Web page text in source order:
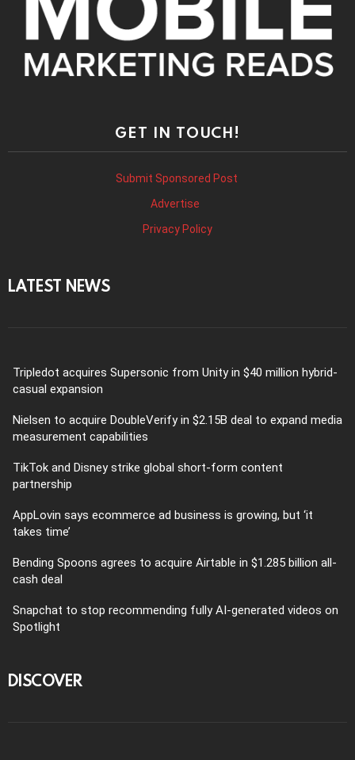
GET IN TOUCH!
Submit Sponsored Post
Advertise
Privacy Policy
LATEST NEWS
Tripledot acquires Supersonic from Unity in $40 million hybrid-
casual expansion
Nielsen to acquire DoubleVerify in $2.15B deal to expand media
measurement capabilities
TikTok and Disney strike global short-form content
partnership
AppLovin says ecommerce ad business is growing, but ‘it
takes time’
Bending Spoons agrees to acquire Airtable in $1.285 billion all-
cash deal
Snapchat to stop recommending fully AI-generated videos on
Spotlight
DISCOVER